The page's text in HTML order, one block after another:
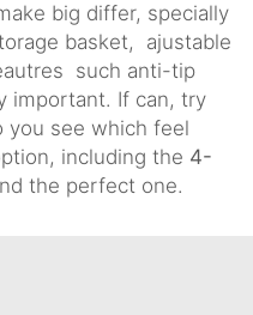
big differ, specially
basket, ajustable
such anti-tip
important. If can, try
see which feel
including the 4-
the perfect one.